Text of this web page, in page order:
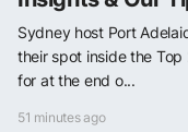
Sydney host Port
their spot inside the Top
for at the end o...
51 minutes ago